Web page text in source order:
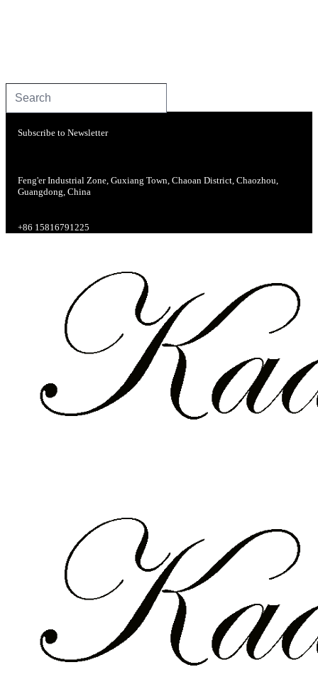
Subscribe to Newsletter
Feng'er Industrial Zone, Guxiang Town, Chaoan District, Chaozhou,
Guangdong, China
+86 15816791225